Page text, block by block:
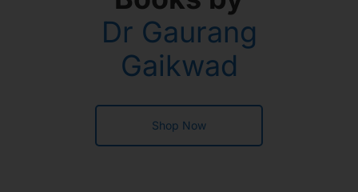
Dr Gaurang
Gaikwad
Shop Now